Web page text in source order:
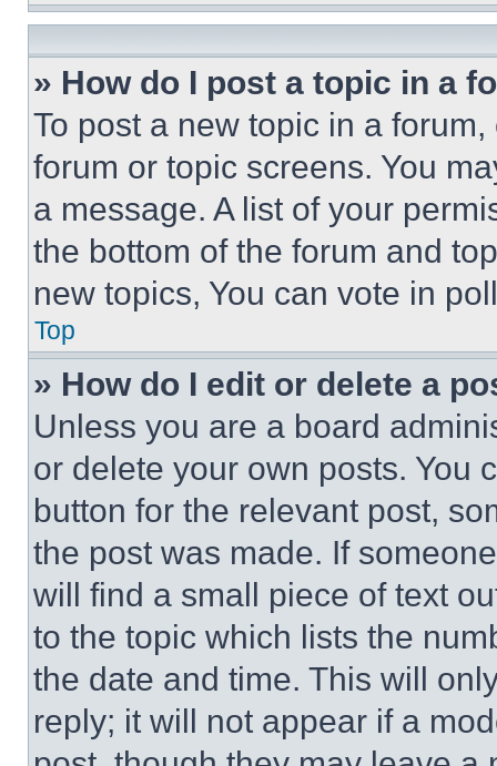
» How do I post a topic in a
To post a new topic in a
forum or topic screens. You
a message. A list of your
the bottom of the forum and
new topics, You can vote in
Top
» How do I edit or delete a
Unless you are a board
or delete your own posts. You
button for the relevant post,
the post was made. If
will find a small piece of text
to the topic which lists the
the date and time. This will
reply; it will not appear if a